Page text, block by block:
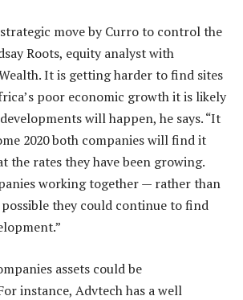
move by Curro to control the
Roots, equity analyst with
It is getting harder to find sites
poor economic growth it is likely
will happen, he says. “It
2020 both companies will find it
the rates they have been growing.
working together — rather than
they could continue to find
assets could be
instance, Advtech has a well